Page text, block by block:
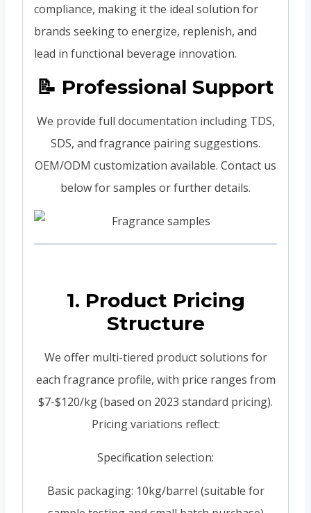
compliance, making it the ideal solution for
brands seeking to energize, replenish, and
lead in functional beverage innovation.
📝 Professional Support
We provide full documentation including TDS,
SDS, and fragrance pairing suggestions.
OEM/ODM customization available. Contact us
below for samples or further details.
1. Product Pricing
Structure
We offer multi-tiered product solutions for
each fragrance profile, with price ranges from
$7-$120/kg (based on 2023 standard pricing).
Pricing variations reflect:
Specification selection:
Basic packaging: 10kg/barrel (suitable for